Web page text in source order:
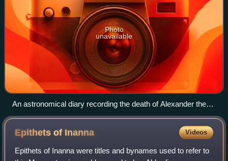
Photo
unavailable
An astronomical diary recording the death of Alexander the
Great (British Museum)
Epithets of Inanna Videos
Epithets of Inanna were titles and bynames used to refer to